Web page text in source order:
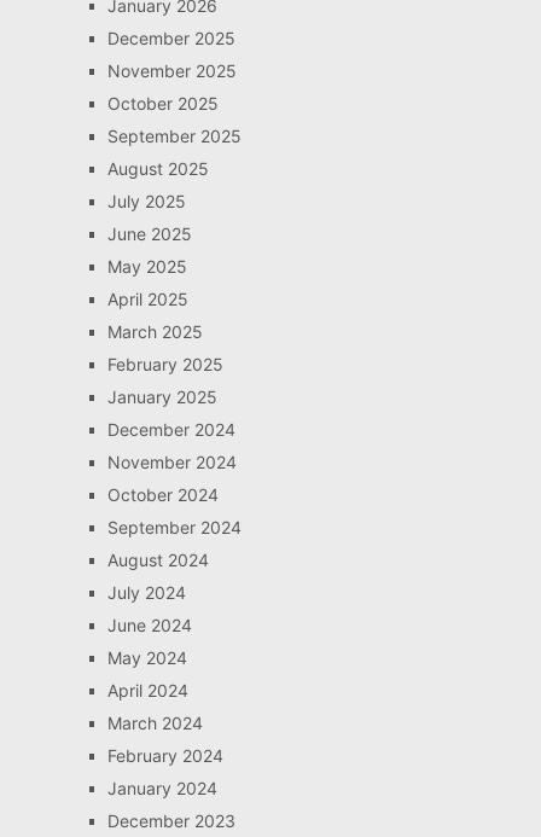
January 2026
December 2025
November 2025
October 2025
September 2025
August 2025
July 2025
June 2025
May 2025
April 2025
March 2025
February 2025
January 2025
December 2024
November 2024
October 2024
September 2024
August 2024
July 2024
June 2024
May 2024
April 2024
March 2024
February 2024
January 2024
December 2023